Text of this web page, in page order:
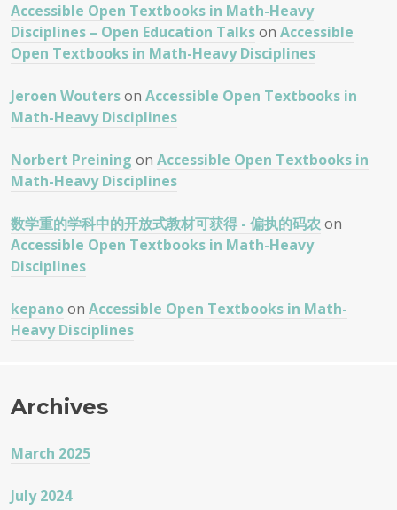
Accessible Open Textbooks in Math-Heavy
Disciplines – Open Education Talkson Accessible
Open Textbooks in Math-Heavy Disciplines
Jeroen Wouterson Accessible Open Textbooks in
Math-Heavy Disciplines
Norbert Preining on Accessible Open Textbooks in
Math-Heavy Disciplines
数学重的学科中的开放式教材可获得 - 偏执的码农 on
Accessible Open Textbooks in Math-Heavy
Disciplines
kepanoon Accessible Open Textbooks in Math-
Heavy Disciplines
Archives
March 2025
July 2024